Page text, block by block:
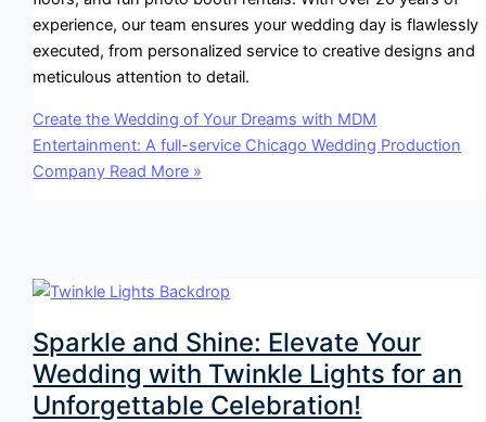
experience, our team ensures your wedding day is flawlessly
executed, from personalized service to creative designs and
meticulous attention to detail.
Create the Wedding of Your Dreams with MDM
Entertainment: A full-service Chicago Wedding Production
Company Read More »
Sparkle and Shine: Elevate Your
Wedding with Twinkle Lights for an
Unforgettable Celebration!